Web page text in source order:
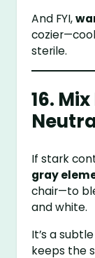
And FYI,
sterile.
16.
If stark
gray
chair—to
and white.
It’s a
keeps the